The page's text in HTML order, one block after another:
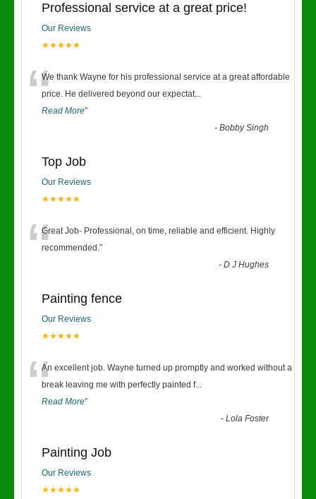
Professional service at a great price!
Our Reviews
★★★★★
“We thank Wayne for his professional service at a great affordable
price. He delivered beyond our expectat...
Read More”
-Bobby Singh
Top Job
Our Reviews
★★★★★
“Great Job- Professional, on time, reliable and efficient. Highly
recommended.”
-D J Hughes
Painting fence
Our Reviews
★★★★★
“An excellent job. Wayne turned up promptly and worked without a
break leaving me with perfectly painted f...
Read More”
-Lola Foster
Painting Job
Our Reviews
★★★★★